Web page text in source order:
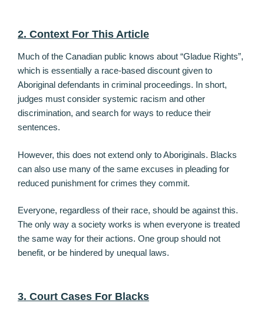
2. Context For This Article
Much of the Canadian public knows about “Gladue Rights”,
which is essentially a race-based discount given to
Aboriginal defendants in criminal proceedings. In short,
judges must consider systemic racism and other
discrimination, and search for ways to reduce their
sentences.
However, this does not extend only to Aboriginals. Blacks
can also use many of the same excuses in pleading for
reduced punishment for crimes they commit.
Everyone, regardless of their race, should be against this.
The only way a society works is when everyone is treated
the same way for their actions. One group should not
benefit, or be hindered by unequal laws.
3. Court Cases For Blacks